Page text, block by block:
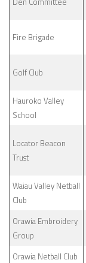
Fire Brigade
Golf Club
Hauroko Valley
School
Locator Beacon
Trust
Waiau Valley Netball
Club
Orawia Embroidery
Group
Orawia Netball Club